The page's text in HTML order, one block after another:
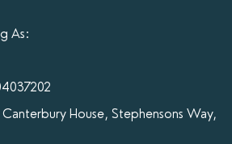
As:
House, Stephensons Way,